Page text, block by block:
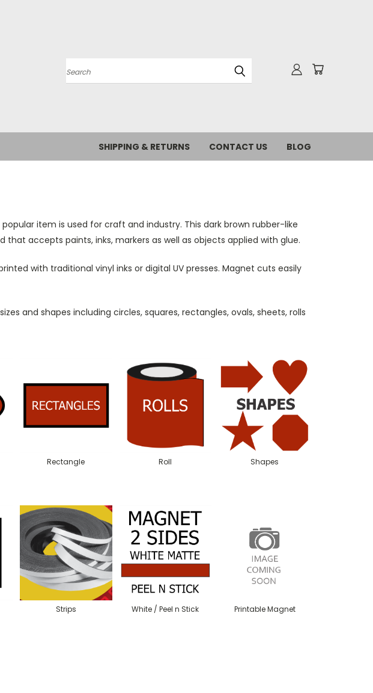
Search
SHIPPING & RETURNS CONTACT US BLOG
item is used for craft and industry. This dark brown rubber-like
accepts paints, inks, markers as well as objects applied with glue.
with traditional vinyl inks or digital UV presses. Magnet cuts easily
and shapes including circles, squares, rectangles, ovals, sheets, rolls
Rectangle Roll Shapes
Strips White / Peel n Stick Printable Magnet